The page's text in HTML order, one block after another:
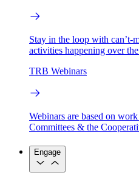
Stay in the loop with can’t-
activities happening over
TRB Webinars
Webinars are based on
Committees & the
Engage